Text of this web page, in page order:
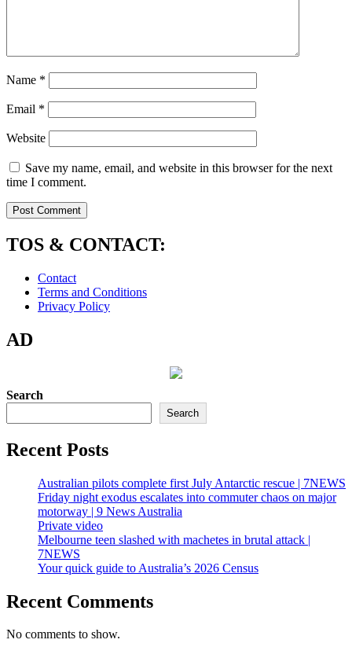
Name *
Email *
Website
Save my name, email, and website in this browser for the next
time I comment.
TOS & CONTACT:
Contact
Terms and Conditions
Privacy Policy
AD
Search
Search
Recent Posts
Australian pilots complete first July Antarctic rescue | 7NEWS
Friday night exodus escalates into commuter chaos on major
motorway | 9 News Australia
Private video
Melbourne teen slashed with machetes in brutal attack |
7NEWS
Your quick guide to Australia’s 2026 Census
Recent Comments
No comments to show.